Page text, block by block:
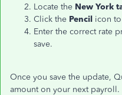
Locate the New York
Click the Pencil icon
Enter the correct rate
save.
Once you save the update,
amount on your next payroll.